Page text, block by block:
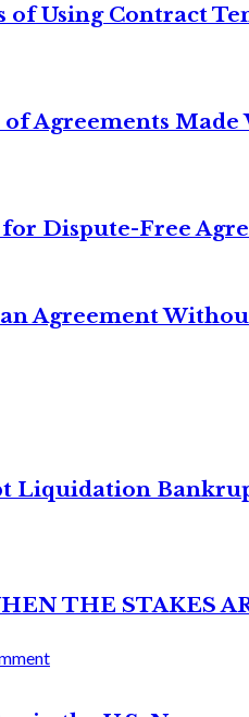
Using Contract
of Agreements
Dispute-Free
an Agreement
Liquidation
THE STAKES